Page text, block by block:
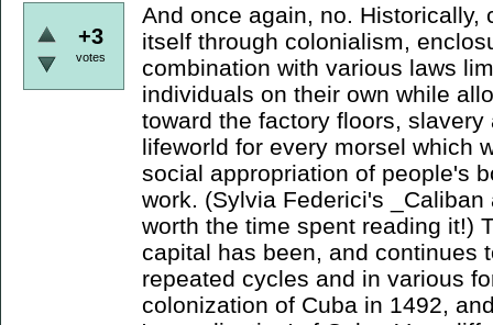
+3
votes
And once again, no. Historically,
itself through colonialism,
combination with various laws
individuals on their own while
toward the factory floors,
lifeworld for every morsel which
social appropriation of people's
work. (Sylvia Federici's
worth the time spent reading it!)
capital has been, and continues
repeated cycles and in various
colonization of Cuba in 1492,